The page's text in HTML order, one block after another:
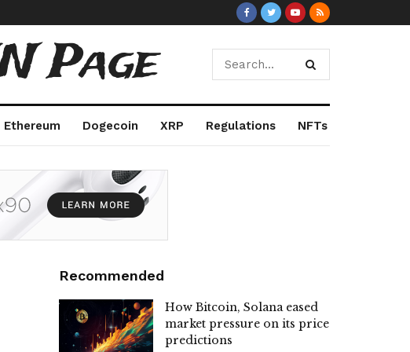
Page
Ethereum Dogecoin XRP Regulations NFTs
Recommended
How Bitcoin, Solana eased
market pressure on its price
predictions